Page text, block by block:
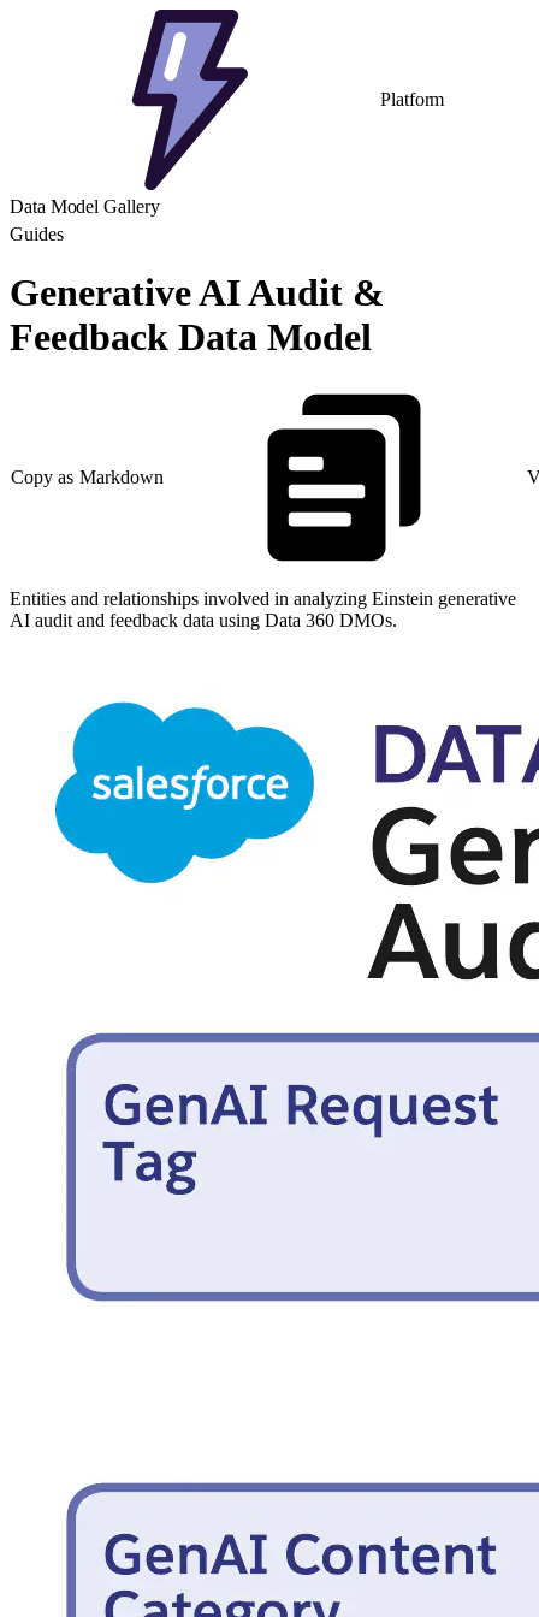
Platform
Data Model Gallery
Guides
Generative AI Audit &
Feedback Data Model
Copy as Markdown
Entities and relationships involved in analyzing Einstein generative
AI audit and feedback data using Data 360 DMOs.